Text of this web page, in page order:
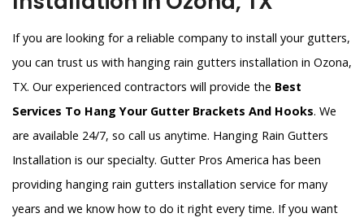
If you are looking for a reliable company to install your gutters,
you can trust us with hanging rain gutters installation in Ozona,
TX. Our experienced contractors will provide the Best
Services To Hang Your Gutter Brackets And Hooks. We
are available 24/7, so call us anytime. Hanging Rain Gutters
Installation is our specialty. Gutter Pros America has been
providing hanging rain gutters installation service for many
years and we know how to do it right every time. If you want